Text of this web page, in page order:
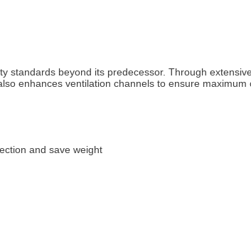
standards beyond its predecessor. Through
enhances ventilation channels to ensure
and save weight